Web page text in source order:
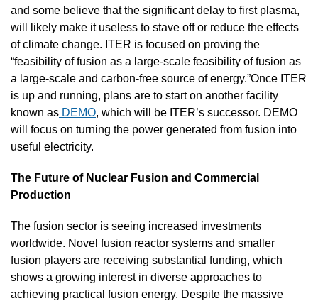
and some believe that the significant delay to first plasma,
will likely make it useless to stave off or reduce the effects
of climate change. ITER is focused on proving the
“feasibility of fusion as a large-scale feasibility of fusion as
a large-scale and carbon-free source of energy.”Once ITER
is up and running, plans are to start on another facility
known as DEMO, which will be ITER’s successor. DEMO
will focus on turning the power generated from fusion into
useful electricity.
The Future of Nuclear Fusion and Commercial
Production
The fusion sector is seeing increased investments
worldwide. Novel fusion reactor systems and smaller
fusion players are receiving substantial funding, which
shows a growing interest in diverse approaches to
achieving practical fusion energy. Despite the massive